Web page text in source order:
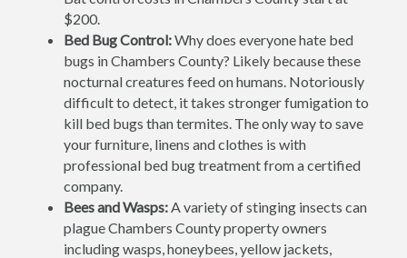
$200.
Bed Bug Control:Why does everyone hate bed
bugs in Chambers County? Likely because these
nocturnal creatures feed on humans. Notoriously
difficult to detect, it takes stronger fumigation to
kill bed bugs than termites. The only way to save
your furniture, linens and clothes is with
professional bed bug treatment from a certified
company.
Bees and Wasps:A variety of stinging insects can
plague Chambers County property owners
including wasps, honeybees, yellow jackets,